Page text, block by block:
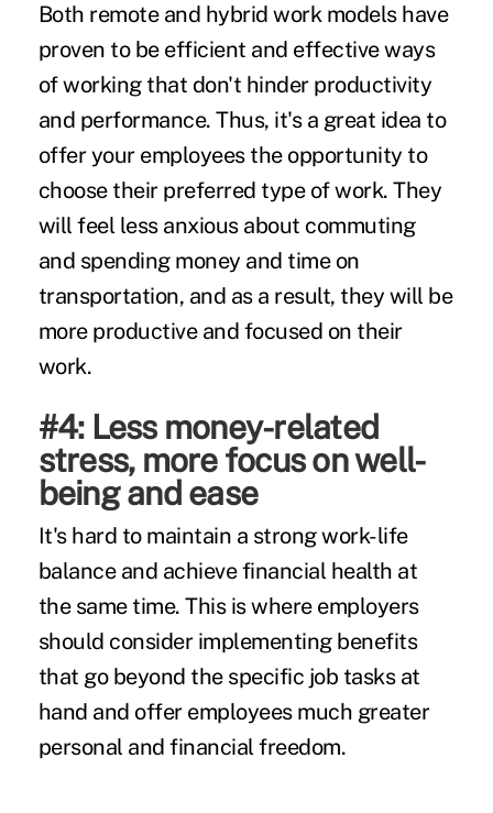
Both remote and hybrid work models have
proven to be efficient and effective ways
of working that don't hinder productivity
and performance. Thus, it's a great idea to
offer your employees the opportunity to
choose their preferred type of work. They
will feel less anxious about commuting
and spending money and time on
transportation, and as a result, they will be
more productive and focused on their
work.
#4: Less money-related
stress, more focus on well-
being and ease
It's hard to maintain a strong work-life
balance and achieve financial health at
the same time. This is where employers
should consider implementing benefits
that go beyond the specific job tasks at
hand and offer employees much greater
personal and financial freedom.